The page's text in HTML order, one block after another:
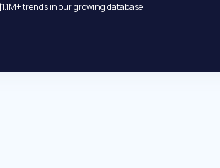
1.1M+ trends in our growing database.